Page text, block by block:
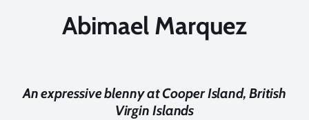
Abimael Marquez
An expressive blenny at Cooper Island, British
Virgin Islands